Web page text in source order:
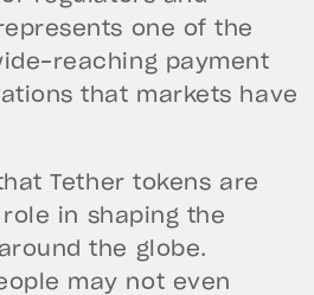
one of the
reaching payment
that markets have
Tether tokens are
in shaping the
the globe.
may not even